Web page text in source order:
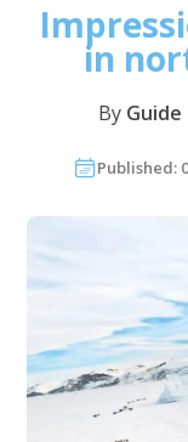
in
By
Published: